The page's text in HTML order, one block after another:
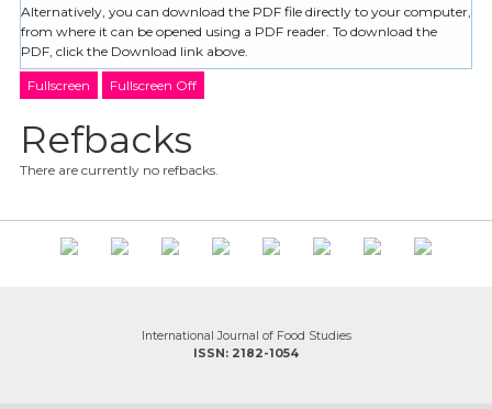
Alternatively, you can download the PDF file directly to your computer,
from where it can be opened using a PDF reader. To download the
PDF, click the Download link above.
Fullscreen Fullscreen Off
Refbacks
There are currently no refbacks.
International Journal of Food Studies
ISSN: 2182-1054